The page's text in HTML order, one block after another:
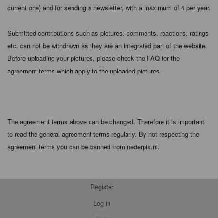
current one) and for sending a newsletter, with a maximum of 4 per year.
Submitted contributions such as pictures, comments, reactions, ratings
etc. can not be withdrawn as they are an integrated part of the website.
Before uploading your pictures, please check the FAQ for the
agreement terms which apply to the uploaded pictures.
The agreement terms above can be changed. Therefore it is important
to read the general agreement terms regularly. By not respecting the
agreement terms you can be banned from nederpix.nl.
Register
Log in